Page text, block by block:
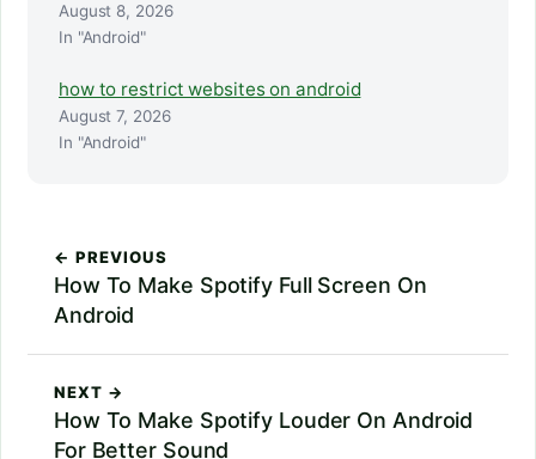
August 8, 2026
In "Android"
how to restrict websites on android
August 7, 2026
In "Android"
← PREVIOUS
How To Make Spotify Full Screen On
Android
NEXT →
How To Make Spotify Louder On Android
For Better Sound